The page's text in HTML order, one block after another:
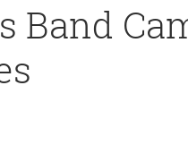
Band